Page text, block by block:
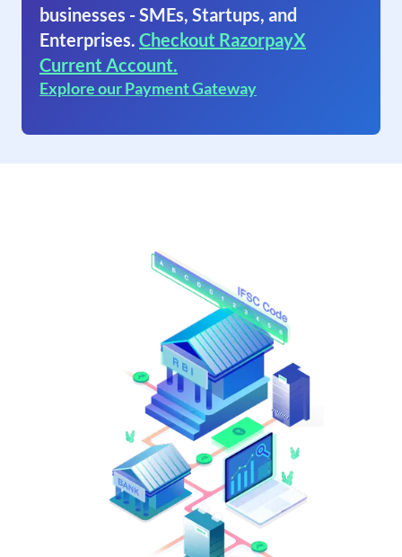
businesses - SMEs, Startups, and
Enterprises. Checkout RazorpayX
Current Account.
Explore our Payment Gateway